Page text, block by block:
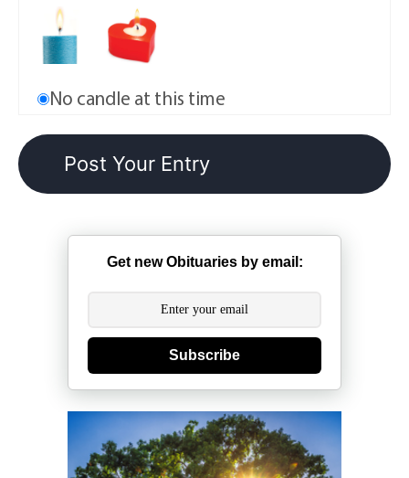
No candle at this time
Get new Obituaries by email:
Subscribe